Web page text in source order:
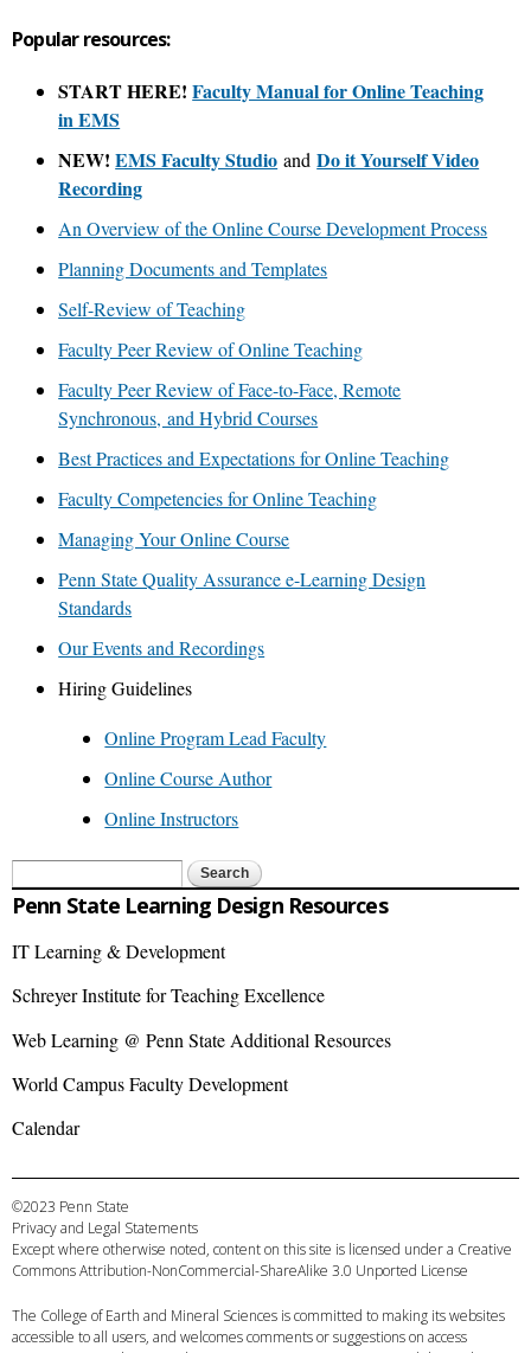
Popular resources:
START HERE!Faculty Manual for Online Teaching
in EMS
NEW!EMS Faculty Studio andDo it Yourself Video
Recording
An Overview of the Online Course Development Process
Planning Documents and Templates
Self-Review of Teaching
Faculty Peer Review of Online Teaching
Faculty Peer Review of Face-to-Face, Remote
Synchronous, and Hybrid Courses
Best Practices and Expectations for Online Teaching
Faculty Competencies for Online Teaching
Managing Your Online Course
Penn State Quality Assurance e-Learning Design
Standards
Our Events and Recordings
Hiring Guidelines
Online Program Lead Faculty
Online Course Author
Online Instructors
Search
Penn State Learning Design Resources
IT Learning & Development
Schreyer Institute for Teaching Excellence
Web Learning @ Penn State Additional Resources
World Campus Faculty Development
Calendar
©2023 Penn State
Privacy and Legal Statements
Except where otherwise noted, content on this site is licensed under a Creative
Commons Attribution-NonCommercial-ShareAlike 3.0 Unported License
The College of Earth and Mineral Sciences is committed to making its websites
accessible to all users, and welcomes comments or suggestions on access